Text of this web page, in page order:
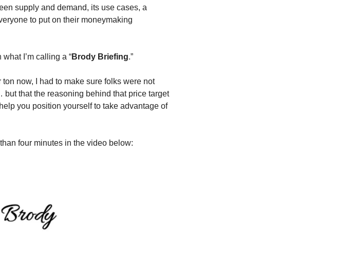
supply and demand, its use cases, a
to put on their moneymaking
I’m calling a “Brody Briefing.”
ton now, I had to make sure folks were not
but that the reasoning behind that price target
you position yourself to take advantage of
four minutes in the video below: